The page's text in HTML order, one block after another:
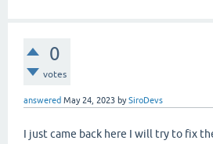
0
votes
answered May 24, 2023 bySiroDevs
I just came back here I will try to fix